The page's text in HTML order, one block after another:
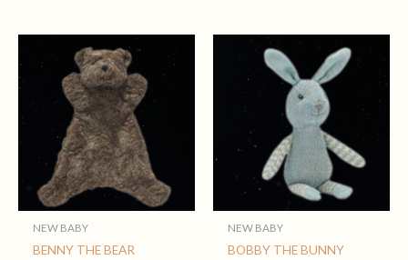
NEW BABY
BENNY THE BEAR
NEW BABY
BOBBY THE BUNNY